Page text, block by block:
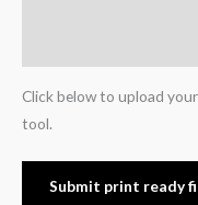
Click below to upload
tool.
Submit print ready